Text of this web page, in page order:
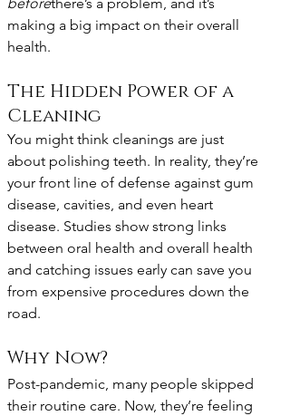
making a big impact on their overall
health.
The Hidden Power of a
Cleaning
You might think cleanings are just
about polishing teeth. In reality, they’re
your front line of defense against gum
disease, cavities, and even heart
disease. Studies show strong links
between oral health and overall health
and catching issues early can save you
from expensive procedures down the
road.
Why Now?
Post-pandemic, many people skipped
their routine care. Now, they’re feeling